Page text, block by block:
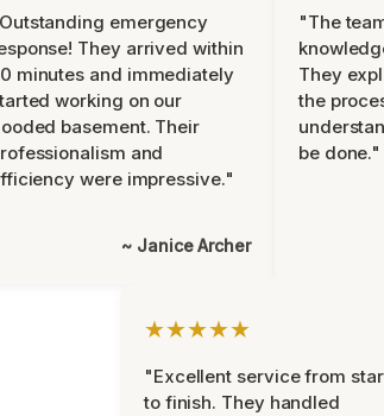
emergency
They arrived within
minutes and immediately
working on our
basement. Their
and
were impressive."
~ Janice Archer
"The
They
the
be done."
★★★★★
"Excellent service from
to finish. They handled